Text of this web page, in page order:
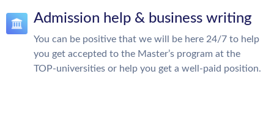
Admission help & business writing
You can be positive that we will be here 24/7 to help
you get accepted to the Master’s program at the
TOP-universities or help you get a well-paid position.